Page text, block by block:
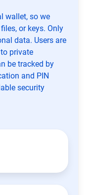
wallet, so we
or keys. Only
data. Users are
private
be tracked by
and PIN
security